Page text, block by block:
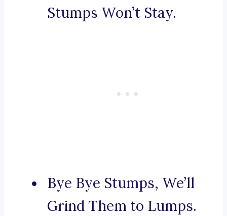
Stumps Won’t Stay.
Bye Bye Stumps, We’ll
Grind Them to Lumps.